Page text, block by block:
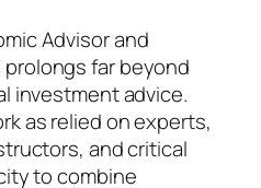
Advisor and
far beyond
investment advice.
as relied on experts,
and critical
to combine